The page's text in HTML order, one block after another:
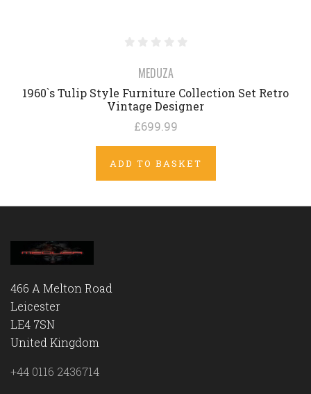
MEDUZA
1960`s Tulip Style Furniture Collection Set Retro
Vintage Designer
£699.99
ADD TO BASKET
466 A Melton Road
Leicester
LE4 7SN
United Kingdom
+44 0116 2436714